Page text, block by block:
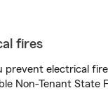
fires
prevent electrical
Non-Tenant State